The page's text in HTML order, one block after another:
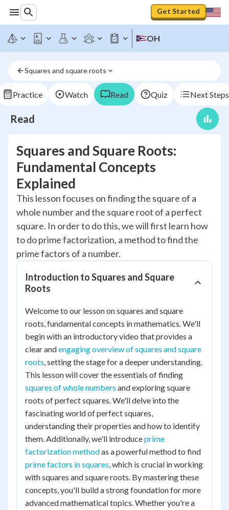
Get Started
OH
Squares and square roots
Practice Watch Read Quiz Next Steps
Read
Squares and Square Roots:
Fundamental Concepts
Explained
This lesson focuses on finding the square of a
whole number and the square root of a perfect
square. In order to do this, we will first learn how
to do prime factorization, a method to find the
prime factors of a number.
Introduction to Squares and Square
Roots
Welcome to our lesson on squares and square
roots, fundamental concepts in mathematics. We'll
begin with an introductory video that provides a
clear andengaging overview of squares and square
roots, setting the stage for a deeper understanding.
This lesson will cover the essentials of finding
squares of whole numbers and exploring square
roots of perfect squares. We'll delve into the
fascinating world of perfect squares,
understanding their properties and how to identify
them. Additionally, we'll introduceprime
factorization methodas a powerful method to find
prime factors in squares, which is crucial in working
with squares and square roots. By mastering these
concepts, you'll build a strong foundation for more
advanced mathematical topics. Whether you're a